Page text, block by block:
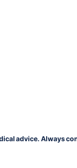
advice. Always